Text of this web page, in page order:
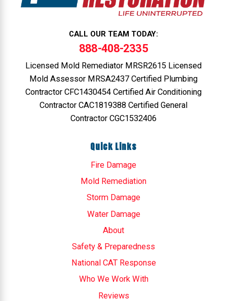
CALL OUR TEAM TODAY:
888-408-2335
Licensed Mold Remediator MRSR2615 Licensed
Mold Assessor MRSA2437 Certified Plumbing
Contractor CFC1430454 Certified Air Conditioning
Contractor CAC1819388 Certified General
Contractor CGC1532406
Quick Links
Fire Damage
Mold Remediation
Storm Damage
Water Damage
About
Safety & Preparedness
National CAT Response
Who We Work With
Reviews